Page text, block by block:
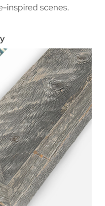
inspired scenes.